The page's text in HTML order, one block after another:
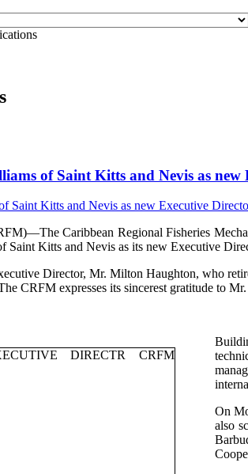
of Saint Kitts and Nevis as new
Caribbean Regional Fisheries
Kitts and Nevis as its new Executive
Director, Mr. Milton Haughton, who
CRFM expresses its sincerest gratitude to
On
also